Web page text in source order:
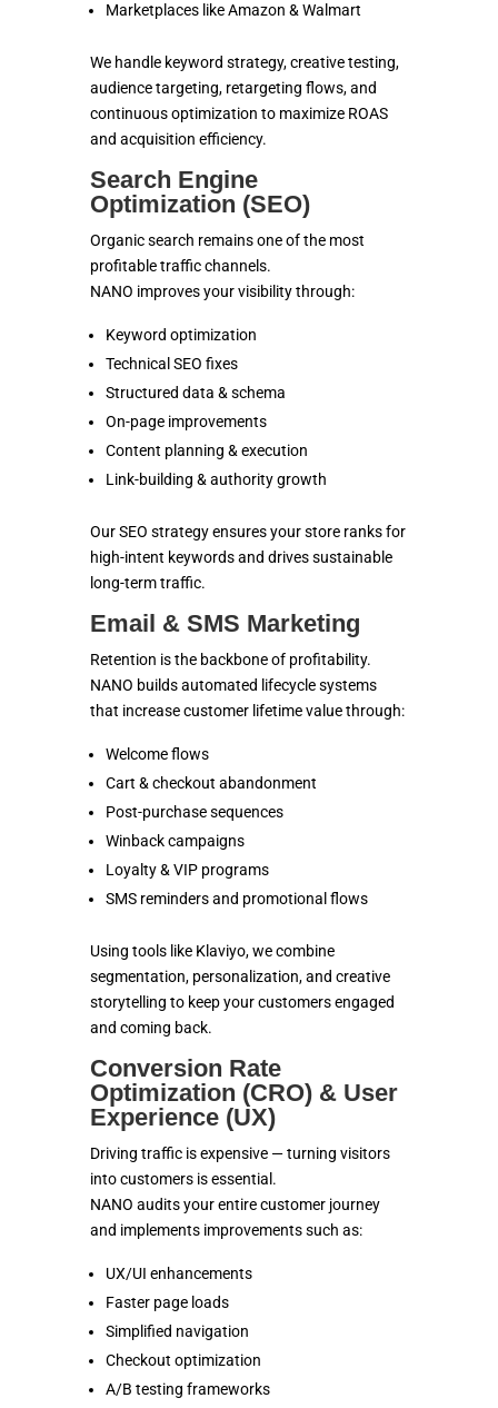
Marketplaces like Amazon & Walmart
We handle keyword strategy, creative testing,
audience targeting, retargeting flows, and
continuous optimization to maximize ROAS
and acquisition efficiency.
Search Engine
Optimization (SEO)
Organic search remains one of the most
profitable traffic channels.
NANO improves your visibility through:
Keyword optimization
Technical SEO fixes
Structured data & schema
On-page improvements
Content planning & execution
Link-building & authority growth
Our SEO strategy ensures your store ranks for
high-intent keywords and drives sustainable
long-term traffic.
Email & SMS Marketing
Retention is the backbone of profitability.
NANO builds automated lifecycle systems
that increase customer lifetime value through:
Welcome flows
Cart & checkout abandonment
Post-purchase sequences
Winback campaigns
Loyalty & VIP programs
SMS reminders and promotional flows
Using tools like Klaviyo, we combine
segmentation, personalization, and creative
storytelling to keep your customers engaged
and coming back.
Conversion Rate
Optimization (CRO) & User
Experience (UX)
Driving traffic is expensive — turning visitors
into customers is essential.
NANO audits your entire customer journey
and implements improvements such as:
UX/UI enhancements
Faster page loads
Simplified navigation
Checkout optimization
A/B testing frameworks